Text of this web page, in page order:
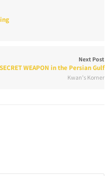
Next Post
WEAPON in the Persian Gulf
Kwan's Korner